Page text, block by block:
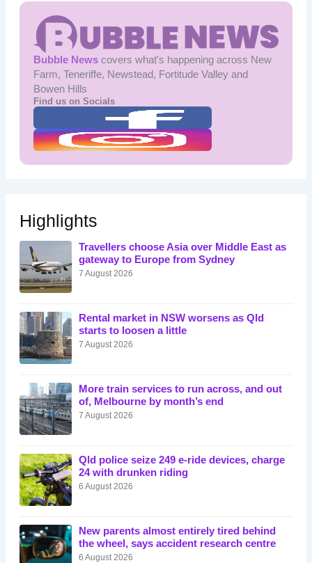
Bubble Newscovers what's happening across New
Farm, Teneriffe, Newstead, Fortitude Valley and
Bowen Hills
Find us on Socials
Highlights
Travellers choose Asia over Middle East as
gateway to Europe from Sydney
7 August 2026
Rental market in NSW worsens as Qld
starts to loosen a little
7 August 2026
More train services to run across, and out
of, Melbourne by month’s end
7 August 2026
Qld police seize 249 e-ride devices, charge
24 with drunken riding
6 August 2026
New parents almost entirely tired behind
the wheel, says accident research centre
6 August 2026